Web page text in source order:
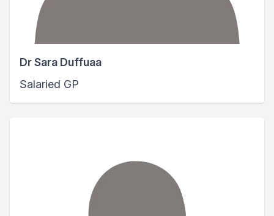
Dr Sara Duffuaa
Salaried GP